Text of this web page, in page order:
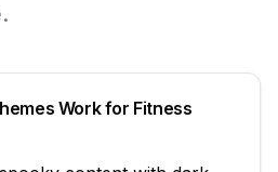
Work for Fitness